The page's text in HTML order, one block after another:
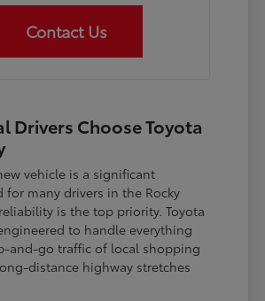
Contact Us
Drivers Choose Toyota
vehicle is a significant
for many drivers in the Rocky
is the top priority. Toyota
to handle everything
and-go traffic of local shopping
distance highway stretches